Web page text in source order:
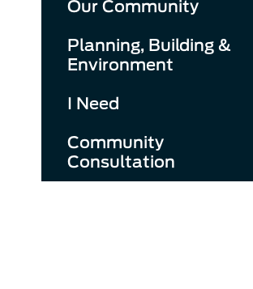
Our Community
Planning, Building &
Environment
I Need
Community
Consultation